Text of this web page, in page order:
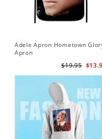
Adele Apron Hometown
Apron
$19.95